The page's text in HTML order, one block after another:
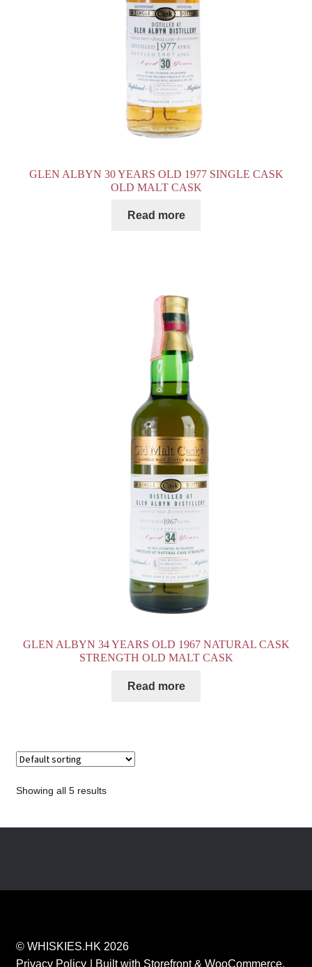
GLEN ALBYN 30 YEARS OLD 1977 SINGLE CASK
OLD MALT CASK
Read more
GLEN ALBYN 34 YEARS OLD 1967 NATURAL CASK
STRENGTH OLD MALT CASK
Read more
Showing all 5 results
© WHISKIES.HK 2026
Privacy Policy
Built with Storefront & WooCommerce.